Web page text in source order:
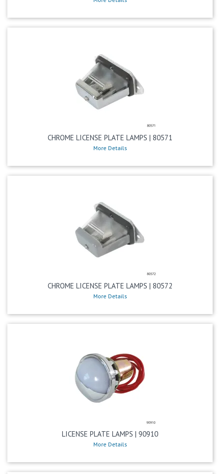
CHROME LICENSE PLATE LAMPS | 80571
More Details
CHROME LICENSE PLATE LAMPS | 80572
More Details
LICENSE PLATE LAMPS | 90910
More Details